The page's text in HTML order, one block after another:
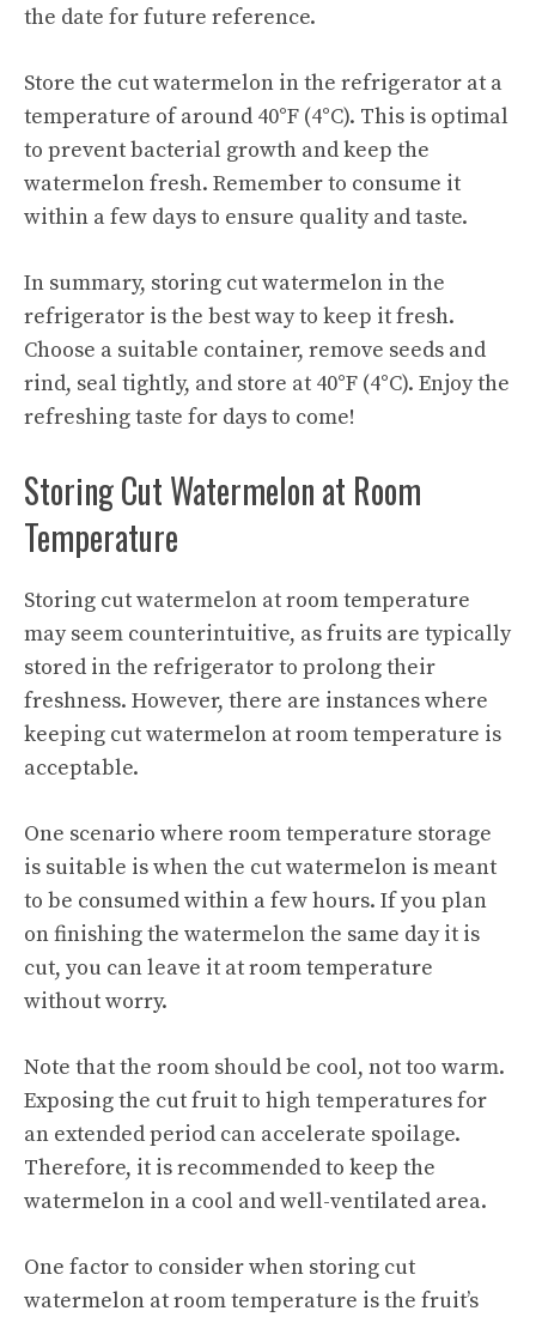
the date for future reference.
Store the cut watermelon in the refrigerator at a
temperature of around 40°F (4°C). This is optimal
to prevent bacterial growth and keep the
watermelon fresh. Remember to consume it
within a few days to ensure quality and taste.
In summary, storing cut watermelon in the
refrigerator is the best way to keep it fresh.
Choose a suitable container, remove seeds and
rind, seal tightly, and store at 40°F (4°C). Enjoy the
refreshing taste for days to come!
Storing Cut Watermelon at Room
Temperature
Storing cut watermelon at room temperature
may seem counterintuitive, as fruits are typically
stored in the refrigerator to prolong their
freshness. However, there are instances where
keeping cut watermelon at room temperature is
acceptable.
One scenario where room temperature storage
is suitable is when the cut watermelon is meant
to be consumed within a few hours. If you plan
on finishing the watermelon the same day it is
cut, you can leave it at room temperature
without worry.
Note that the room should be cool, not too warm.
Exposing the cut fruit to high temperatures for
an extended period can accelerate spoilage.
Therefore, it is recommended to keep the
watermelon in a cool and well-ventilated area.
One factor to consider when storing cut
watermelon at room temperature is the fruit’s